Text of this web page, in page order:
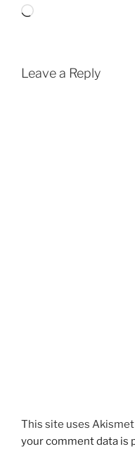
Loading…
Leave a Reply
This site uses
your comment data is